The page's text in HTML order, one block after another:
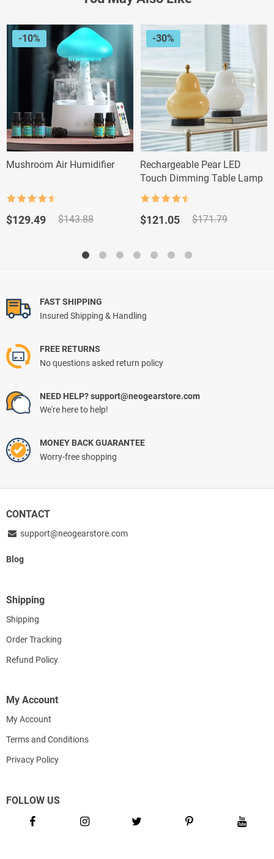
-10%
Mushroom Air Humidifier
out of 5
$143.88
Original
$129.49
Current
-30%
Rechargeable Pear LED
Touch Dimming Table Lamp
out of 5
$171.79
Original
$171.79.
$121.05
Current
$121.05.
FAST SHIPPING
Insured Shipping & Handling
FREE RETURNS
No questions asked return policy
NEED HELP? support@neogearstore.com
We're here to help!
MONEY BACK GUARANTEE
Worry-free shopping
CONTACT
support@neogearstore.com
Blog
Shipping
Shipping
Order Tracking
Refund Policy
My Account
My Account
Terms and Conditions
Privacy Policy
FOLLOW US